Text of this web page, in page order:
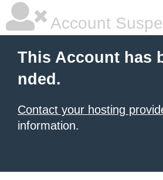
Account
This Account has
nded.
Contact your hosting
information.